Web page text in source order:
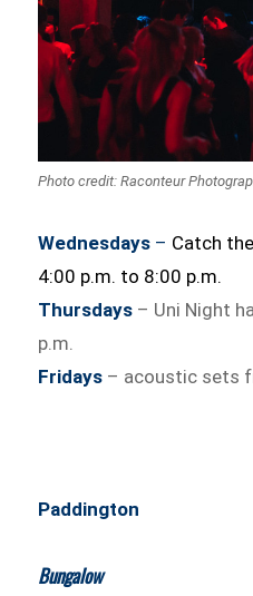
Photo credit: Raconteur
Wednesdays – Catch
4:00 p.m. to 8:00 p.m.
Thursdays – Uni Night
p.m.
Fridays – acoustic sets
Paddington
Bungalow